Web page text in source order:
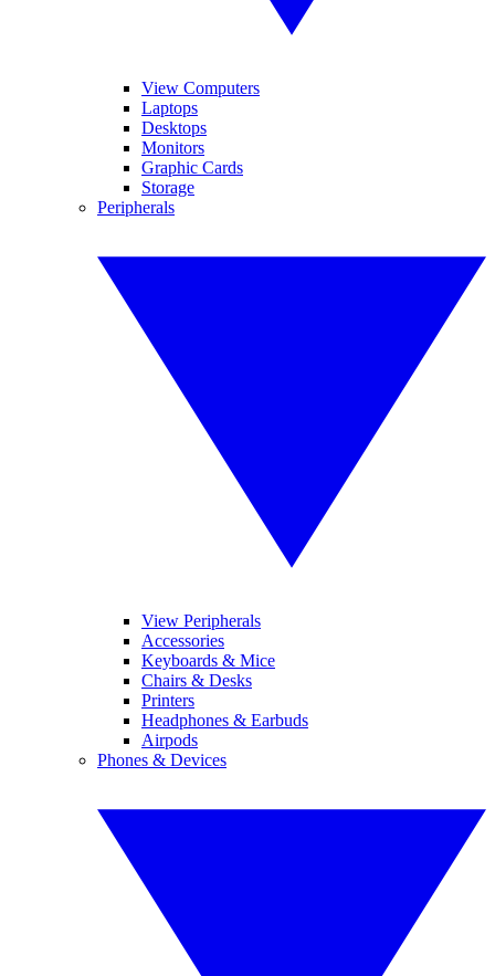
View Computers
Laptops
Desktops
Monitors
Graphic Cards
Storage
Peripherals
View Peripherals
Accessories
Keyboards & Mice
Chairs & Desks
Printers
Headphones & Earbuds
Airpods
Phones & Devices